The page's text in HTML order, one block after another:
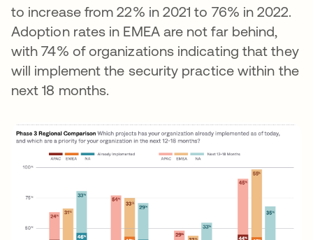
to increase from 22% in 2021 to 76% in 2022.
Adoption rates in EMEA are not far behind,
with 74% of organizations indicating that they
will implement the security practice within the
next 18 months.